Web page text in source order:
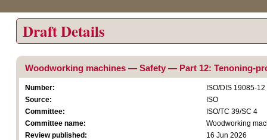
Draft Details
Woodworking machines — Safety — Part 12: Tenoning-
Number:
ISO/DIS 19085-12
Source:
ISO
Committee:
ISO/TC 39/SC 4
Committee name:
Woodworking
Review published:
16 Jun 2026